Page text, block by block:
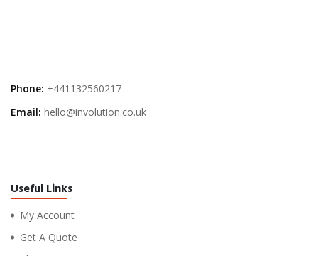
Phone: +441132560217
Email: hello@involution.co.uk
Useful Links
My Account
Get A Quote